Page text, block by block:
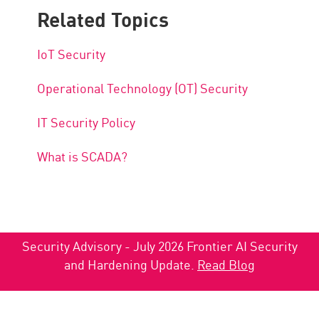
Related Topics
IoT Security
Operational Technology (OT) Security
IT Security Policy
What is SCADA?
Security Advisory - July 2026 Frontier AI Security
and Hardening Update. Read Blog